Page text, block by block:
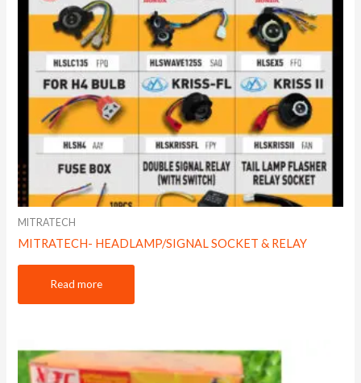
MITRATECH
MITRATECH- HEADLAMP/SIGNAL SOCKET & RELAY
Read more